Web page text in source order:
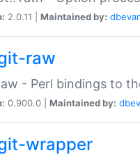
2.0.11 | Maintained by:
raw
- Perl bindings to
0.900.0 | Maintained by:
wrapper